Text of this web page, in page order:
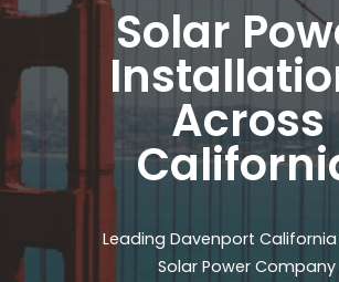
Solar
Across
Leading Davenport
Solar Power Company